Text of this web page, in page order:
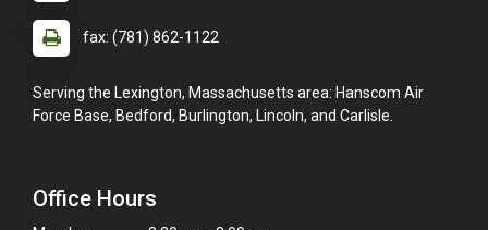
fax: (781) 862-1122
Serving the Lexington, Massachusetts area: Hanscom Air
Force Base, Bedford, Burlington, Lincoln, and Carlisle.
Office Hours